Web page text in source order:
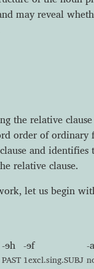
may reveal
the relative
order of ordinary
and identifies
relative clause.
let us begin
-ɘh
PAST
-ɘf
1excl.sing.SUBJ
-